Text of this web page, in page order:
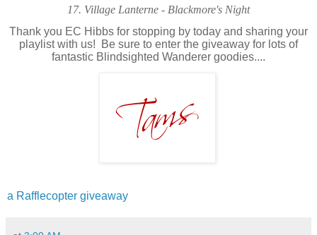
17. Village Lanterne - Blackmore's Night
Thank you EC Hibbs for stopping by today and sharing your
playlist with us! Be sure to enter the giveaway for lots of
fantastic Blindsighted Wanderer goodies....
a Rafflecopter giveaway